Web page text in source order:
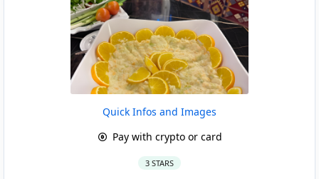
Quick Infos and Images
Pay with crypto or card
3 STARS